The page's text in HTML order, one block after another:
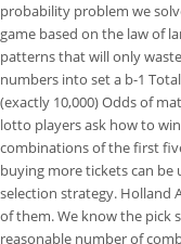
probability problem we
game based on the law of
patterns that will only
numbers into set a b-1
(exactly 10,000) Odds of
lotto players ask how to
combinations of the first
buying more tickets can
selection strategy. Holland
of them. We know the pick
reasonable number of